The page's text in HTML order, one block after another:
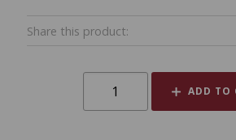
Share this product:
ADD TO